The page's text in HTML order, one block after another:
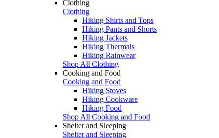
Clothing
Clothing
Hiking Shirts and Tops
Hiking Pants and Shorts
Hiking Jackets
Hiking Thermals
Hiking Rainwear
Shop All Clothing
Cooking and Food
Cooking and Food
Hiking Stoves
Hiking Cookware
Hiking Food
Shop All Cooking and Food
Shelter and Sleeping
Shelter and Sleeping